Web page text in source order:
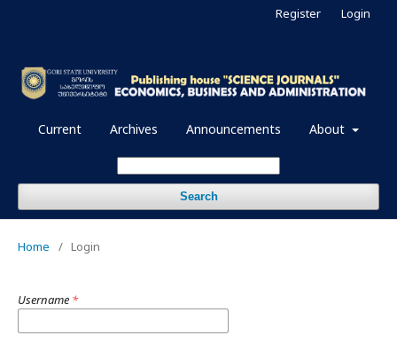
Current Archives Announcements About
Search
Register Login
Home / Login
Username *